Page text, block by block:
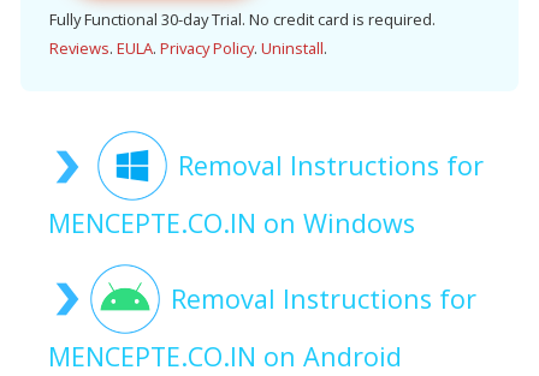
Fully Functional 30-day Trial. No credit card is required.
Reviews. EULA. Privacy Policy. Uninstall.
Removal Instructions for
MENCEPTE.CO.IN on Windows
Removal Instructions for
MENCEPTE.CO.IN on Android